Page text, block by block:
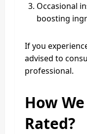
Occasional
boosting
If you
advised to
professional.
How
Rated?